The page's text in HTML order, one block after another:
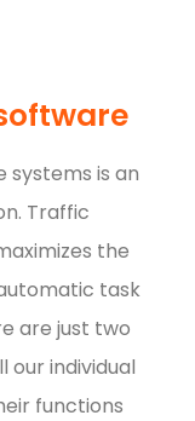
is an
Traffic
the
task
are just two
our individual
functions